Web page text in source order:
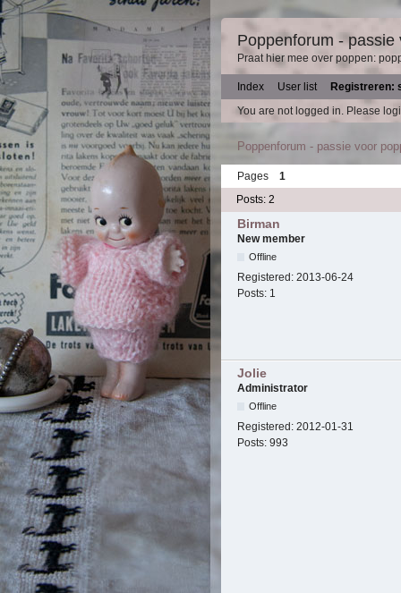
Poppenforum - passie
Praat hier mee over poppen:
Index User list
Registreren:
You are not logged in. Please
Poppenforum - passie voor
Pages
1
Posts: 2
Birman
New member
Offline
Registered: 2013-06-24
Posts: 1
Jolie
Administrator
Offline
Registered: 2012-01-31
Posts: 993